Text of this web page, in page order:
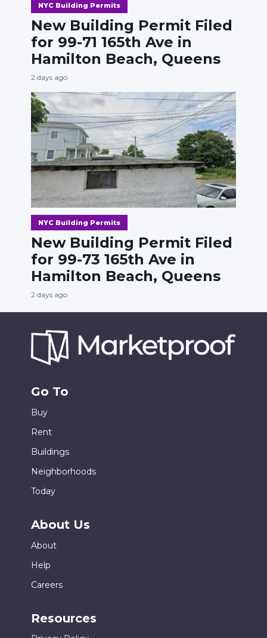
NYC Building Permits
New Building Permit Filed
for 99-71 165th Ave in
Hamilton Beach, Queens
2 days ago
NYC Building Permits
New Building Permit Filed
for 99-73 165th Ave in
Hamilton Beach, Queens
2 days ago
Go To
Buy
Rent
Buildings
Neighborhoods
Today
About Us
About
Help
Careers
Resources